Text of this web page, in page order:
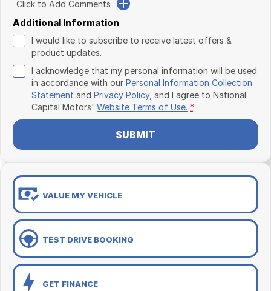
Click to Add Comments
Additional Information
I would like to subscribe to receive latest offers &
product updates.
I acknowledge that my personal information will be used
in accordance with our Personal Information Collection
Statement and Privacy Policy, and I agree to National
Capital Motors' Website Terms of Use. *
SUBMIT
VALUE MY VEHICLE
TEST DRIVE BOOKING
GET FINANCE